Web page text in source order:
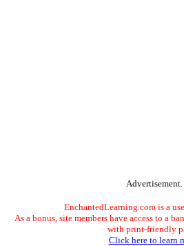
Advertisement.
EnchantedLearning.com is a
As a bonus, site members have access to a
with print-friendly
Click here to learn